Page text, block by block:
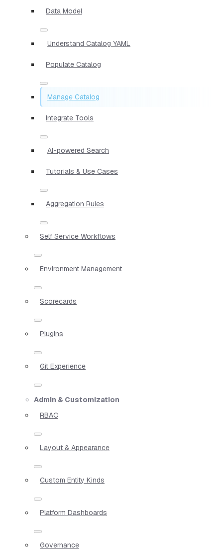
Data Model
Understand Catalog YAML
Populate Catalog
Manage Catalog
Integrate Tools
AI-powered Search
Tutorials & Use Cases
Aggregation Rules
Self Service Workflows
Environment Management
Scorecards
Plugins
Git Experience
Admin & Customization
RBAC
Layout & Appearance
Custom Entity Kinds
Platform Dashboards
Governance